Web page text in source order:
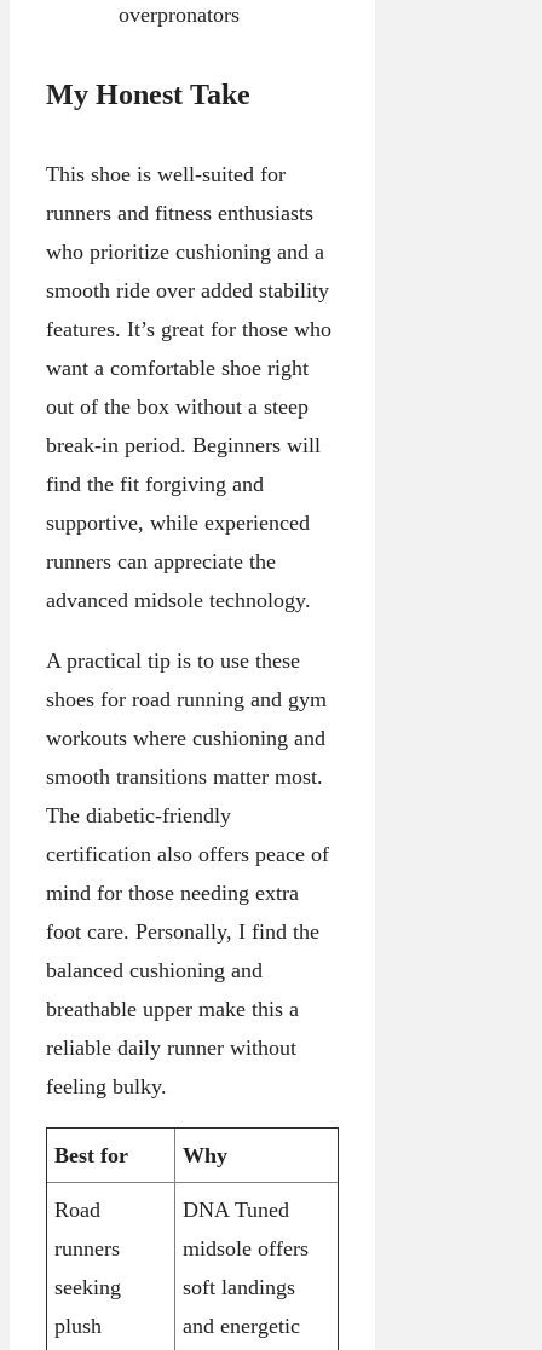
overpronators
My Honest Take
This shoe is well-suited for
runners and fitness enthusiasts
who prioritize cushioning and a
smooth ride over added stability
features. It’s great for those who
want a comfortable shoe right
out of the box without a steep
break-in period. Beginners will
find the fit forgiving and
supportive, while experienced
runners can appreciate the
advanced midsole technology.
A practical tip is to use these
shoes for road running and gym
workouts where cushioning and
smooth transitions matter most.
The diabetic-friendly
certification also offers peace of
mind for those needing extra
foot care. Personally, I find the
balanced cushioning and
breathable upper make this a
reliable daily runner without
feeling bulky.
Best for Why
Road
runners
seeking
plush
DNA Tuned
midsole offers
soft landings
and energetic